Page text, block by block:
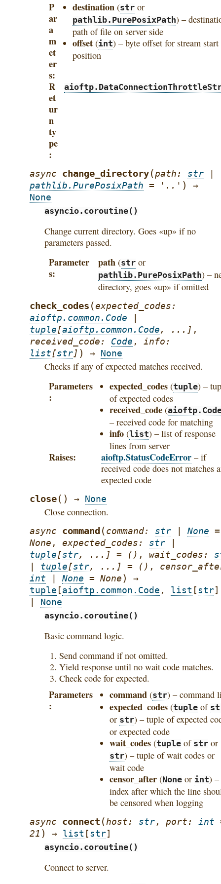
P
ar
a
m
et
er
s
destination (str or
pathlib.PurePosixPath) –
path of file on server side
offset (int) – byte offset for stream start
position
R
et
ur
n
ty
pe
async change_directory(path: str
pathlib.PurePosixPath = '..' )
→
None
asyncio.coroutine()
Change current directory. Goes «up» if no
parameters passed.
Parameter
s
path (str or
pathlib.PurePosixPath) –
directory, goes «up» if omitted
check_codes (expected_codes:
aioftp.common.Code
tuple[aioftp.common.Code, ... ] ,
received_code: Code , info:
list[str] ) → None
Checks if any of expected matches received.
Parameters expected_codes (tuple) –
of expected codes
received_code (
– received code for matching
info (list) – list of response
lines from server
Raises aioftp.StatusCodeError – if
received code does not matches
expected code
close( ) → None
Close connection.
async command (command: str None =
None , expected_codes: str
tuple[str, ... ] = () , wait_codes:
tuple[str, ... ] = () ,
int
None = None)
→
tuple [aioftp.common.Code , list [str]
None
asyncio.coroutine()
Basic command logic.
Send command if not omitted.
Yield response until no wait code matches.
Check code for expected.
Parameters command (str) – command
expected_codes (tuple of
or str) – tuple of expected
or expected code
wait_codes (tuple of str or
str) – tuple of wait codes or
wait code
censor_after (None or int) –
index after which the line
be censored when logging
async connect (host: str, port: int
21 ) → list [str]
asyncio.coroutine()
Connect to server.